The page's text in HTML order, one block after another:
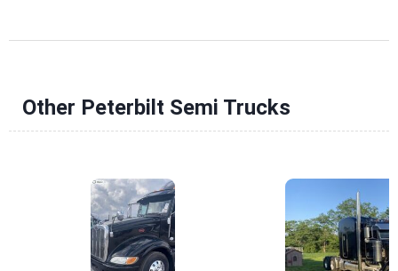
Other Peterbilt Semi Trucks